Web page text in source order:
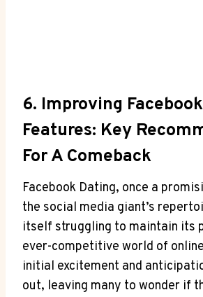
6. Improving
Features: Key
For A Comeback
Facebook Dating, once a
the social media giant’s
itself struggling to maintain its
ever-competitive world of
initial excitement and
out, leaving many to wonder if